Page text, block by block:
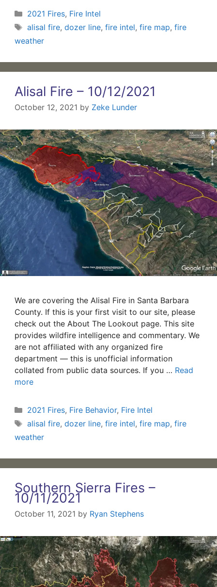
Categories
2021 Fires, Fire Intel
Tags
alisal fire, dozer line, fire intel, fire map, fire
weather
Alisal Fire – 10/12/2021
October 12, 2021 by Zeke Lunder
We are covering the Alisal Fire in Santa Barbara
County. If this is your first visit to our site, please
check out the About The Lookout page. This site
provides wildfire intelligence and commentary. We
are not affiliated with any organized fire
department — this is unofficial information
collated from public data sources. If you … Read
more
Categories
2021 Fires, Fire Behavior, Fire Intel
Tags
alisal fire, dozer line, fire intel, fire map, fire
weather
Southern Sierra Fires –
10/11/2021
October 11, 2021 by Ryan Stephens